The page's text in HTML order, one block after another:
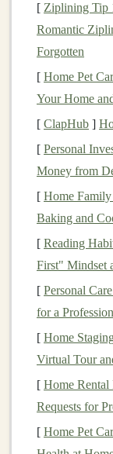
2. Make
Next, you'll
you're using
size forbalance
3.
Take two
vehiclebase.
Use onestraw
back. Make
smooth
4.
if needed.
vehicle
. For
strawsalong
[ Ziplining Tip
Romantic
Forgotten
[ Home Pet
Your Home
[ ClapHub ]
[ Personal
Money from
[ Home
Baking and
[ Reading
First" Mindset
[ Personal
for a
[ Home
Virtual Tour
[ Home Rental
Requests for
[ Home Pet